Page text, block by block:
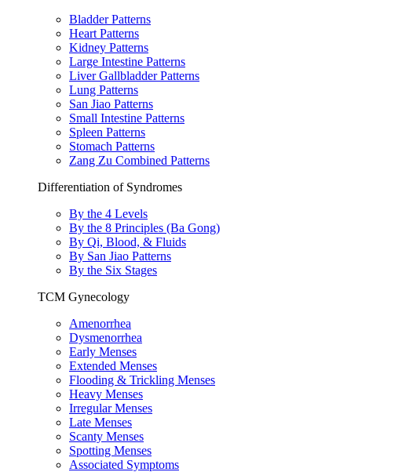
Bladder Patterns
Heart Patterns
Kidney Patterns
Large Intestine Patterns
Liver Gallbladder Patterns
Lung Patterns
San Jiao Patterns
Small Intestine Patterns
Spleen Patterns
Stomach Patterns
Zang Zu Combined Patterns
Differentiation of Syndromes
By the 4 Levels
By the 8 Principles (Ba Gong)
By Qi, Blood, & Fluids
By San Jiao Patterns
By the Six Stages
TCM Gynecology
Amenorrhea
Dysmenorrhea
Early Menses
Extended Menses
Flooding & Trickling Menses
Heavy Menses
Irregular Menses
Late Menses
Scanty Menses
Spotting Menses
Associated Symptoms